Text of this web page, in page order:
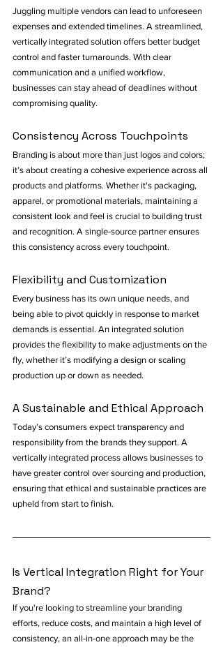
Juggling multiple vendors can lead to unforeseen
expenses and extended timelines. A streamlined,
vertically integrated solution offers better budget
control and faster turnarounds. With clear
communication and a unified workflow,
businesses can stay ahead of deadlines without
compromising quality.
Consistency Across Touchpoints
Branding is about more than just logos and colors;
it’s about creating a cohesive experience across all
products and platforms. Whether it's packaging,
apparel, or promotional materials, maintaining a
consistent look and feel is crucial to building trust
and recognition. A single-source partner ensures
this consistency across every touchpoint.
Flexibility and Customization
Every business has its own unique needs, and
being able to pivot quickly in response to market
demands is essential. An integrated solution
provides the flexibility to make adjustments on the
fly, whether it’s modifying a design or scaling
production up or down as needed.
A Sustainable and Ethical Approach
Today’s consumers expect transparency and
responsibility from the brands they support. A
vertically integrated process allows businesses to
have greater control over sourcing and production,
ensuring that ethical and sustainable practices are
upheld from start to finish.
Is Vertical Integration Right for Your
Brand?
If you're looking to streamline your branding
efforts, reduce costs, and maintain a high level of
consistency, an all-in-one approach may be the